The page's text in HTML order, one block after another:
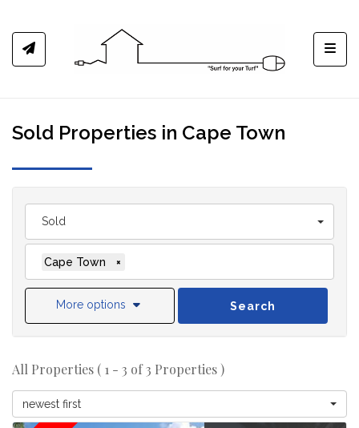
Sold Properties in Cape Town
Sold
Cape Town ×
More options Search
All Properties ( 1 - 3 of 3 Properties )
newest first